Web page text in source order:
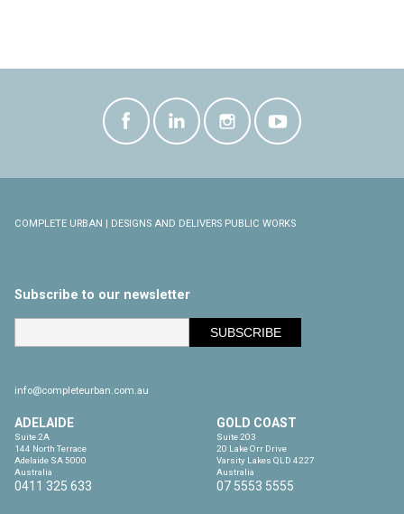
COMPLETE URBAN | DESIGNS AND DELIVERS PUBLIC WORKS
Subscribe to our newsletter
info@completeurban.com.au
ADELAIDE
Suite 2A
144 North Terrace
Adelaide SA 5000
Australia
0411 325 633
GOLD COAST
Suite 203
20 Lake Orr Drive
Varsity Lakes QLD 4227
Australia
07 5553 5555